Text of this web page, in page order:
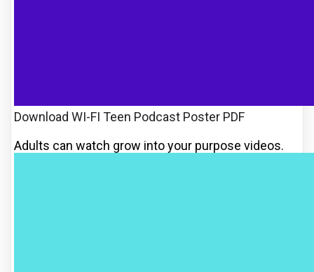
Download WI-FI Teen Podcast Poster PDF
Adults can watch grow into your purpose videos.